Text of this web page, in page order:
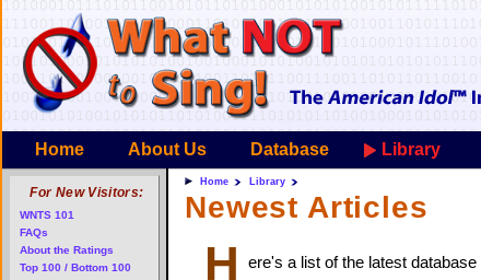
Home About Us Database Library
Home Library
Newest Articles
H ere's a list of the latest
For New Visitors:
WNTS 101
FAQs
About the Ratings
Top 100 / Bottom 100